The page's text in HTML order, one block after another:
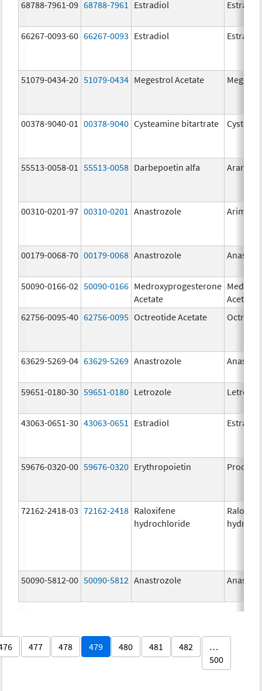
68788-7961-09 68788-7961 Estradiol Estradiol
66267-0093-60 66267-0093 Estradiol Estradiol
51079-0434-20 51079-0434 Megestrol Acetate
00378-9040-01 00378-9040 Cysteamine bitartrate
55513-0058-01 55513-0058 Darbepoetin alfa Aranesp
00310-0201-97 00310-0201 Anastrozole Arimidex
00179-0068-70 00179-0068 Anastrozole
50090-0166-02 50090-0166 Medroxyprogesterone
Acetate
Acetate
62756-0095-40 62756-0095 Octreotide Acetate
63629-5269-04 63629-5269 Anastrozole
59651-0180-30 59651-0180 Letrozole
43063-0651-30 43063-0651 Estradiol Estradiol
59676-0320-00 59676-0320 Erythropoietin Procrit
72162-2418-03 72162-2418 Raloxifene
hydrochloride
50090-5812-00 50090-5812 Anastrozole
477 478 479 480 481 482
…
500